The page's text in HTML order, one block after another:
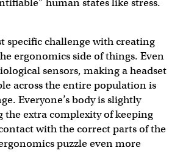
specific challenge with creating
ergonomics side of things. Even
sensors, making a headset
across the entire population is
Everyone’s body is slightly
extra complexity of keeping
with the correct parts of the
puzzle even more